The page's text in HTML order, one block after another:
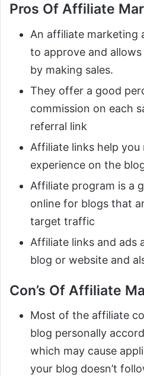
Pros Of Affiliate
An affiliate marketing
to approve and
by making sales.
They offer a good
commission on each
referral link
Affiliate links help you
experience on the
Affiliate program is a
online for blogs that
target traffic
Affiliate links and ads
blog or website and
Con’s Of Affiliate
Most of the affiliate
blog personally
which may cause
your blog doesn’t